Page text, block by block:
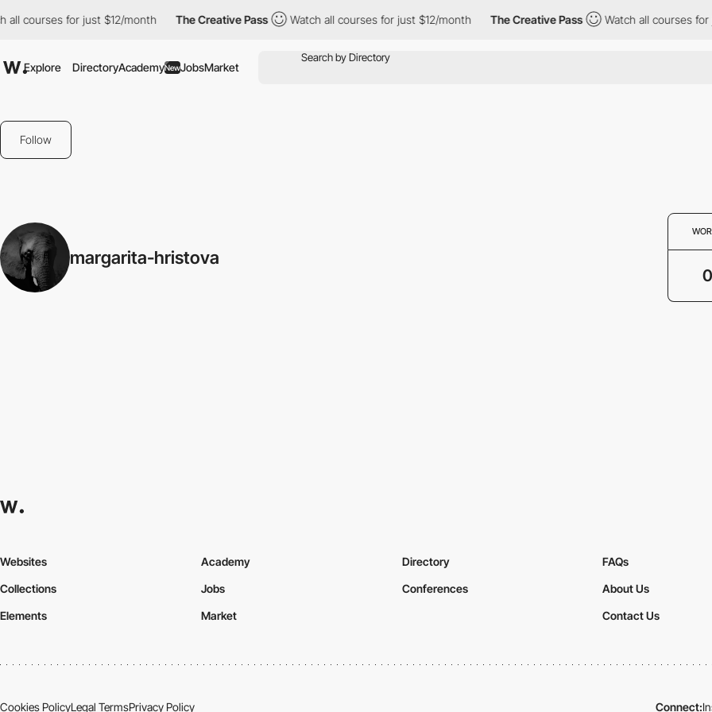
all courses for just $12/month The Creative Pass Watch all courses for just $12/month The Creative Pass Watch all courses for
Explore DirectoryAcademyNewJobsMarket
Follow
margarita-hristova
0
Websites
Collections
Elements
Academy
Jobs
Market
Directory
Conferences
FAQs
About Us
Contact Us
Cookies PolicyLegal TermsPrivacy Policy Connect: